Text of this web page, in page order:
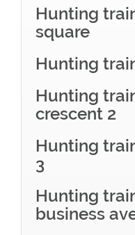
Hunting
square
Hunting
Hunting
crescent 2
Hunting
3
Hunting
business